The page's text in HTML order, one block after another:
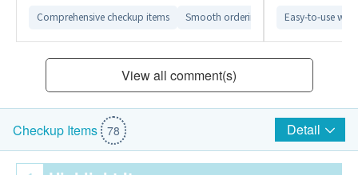
the report but I was told I need to pay
extra money for that. It’s not true. I
won’t go back.
Comprehensive checkup items Smooth ordering processEasy-to-use
View all comment(s)
Checkup Items 78 Detail